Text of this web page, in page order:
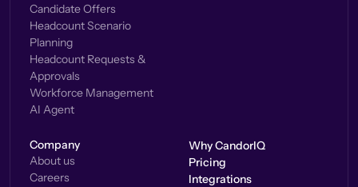
Candidate Offers
Headcount Scenario
Planning
Headcount Requests &
Approvals
Workforce Management
AI Agent
Company
About us
Careers
Why CandorIQ
Pricing
Integrations